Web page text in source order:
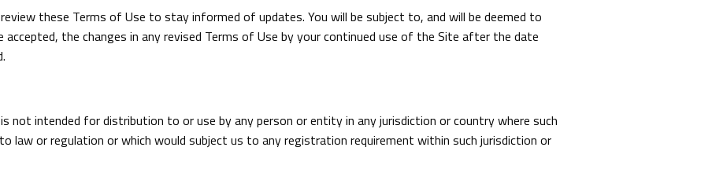
these Terms of Use to stay informed of updates. You will be subject to, and will be deemed to
accepted, the changes in any revised Terms of Use by your continued use of the Site after the date
not intended for distribution to or use by any person or entity in any jurisdiction or country where such
law or regulation or which would subject us to any registration requirement within such jurisdiction or